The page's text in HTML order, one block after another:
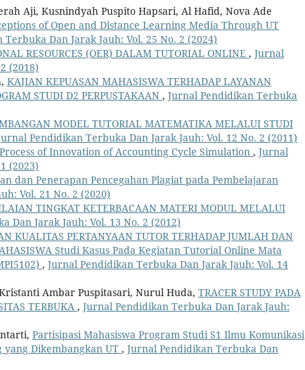
Aji, Kusnindyah Puspito Hapsari, Al Hafid, Nova Ade
of Open and Distance Learning Media Through UT
Dan Jarak Jauh: Vol. 25 No. 2 (2024)
RESOURCES (OER) DALAM TUTORIAL ONLINE , Jurnal
(2018)
KAJIAN KEPUASAN MAHASISWA TERHADAP LAYANAN
STUDI D2 PERPUSTAKAAN , Jurnal Pendidikan Terbuka
MODEL TUTORIAL MATEMATIKA MELALUI STUDI
Pendidikan Terbuka Dan Jarak Jauh: Vol. 12 No. 2 (2011)
of Innovation of Accounting Cycle Simulation , Jurnal
(2023)
dan Penerapan Pencegahan Plagiat pada Pembelajaran
Vol. 21 No. 2 (2020)
TINGKAT KETERBACAAN MATERI MODUL MELALUI
Dan Jarak Jauh: Vol. 13 No. 2 (2012)
KUALITAS PERTANYAAN TUTOR TERHADAP JUMLAH DAN
Studi Kasus Pada Kegiatan Tutorial Online Mata
, Jurnal Pendidikan Terbuka Dan Jarak Jauh: Vol. 14
Ambar Puspitasari, Nurul Huda, TRACER STUDY PADA
TERBUKA , Jurnal Pendidikan Terbuka Dan Jarak Jauh:
Partisipasi Mahasiswa Program Studi S1 Ilmu Komunikasi
yang Dikembangkan UT , Jurnal Pendidikan Terbuka Dan